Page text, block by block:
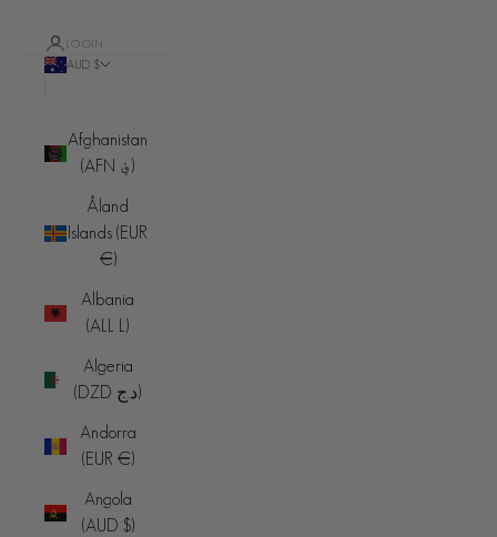
LOGIN
AUD $
Afghanistan
(AFN ؋)
Åland
Islands (EUR
€)
Albania
(ALL L)
Algeria
(DZD د.ج)
Andorra
(EUR €)
Angola
(AUD $)